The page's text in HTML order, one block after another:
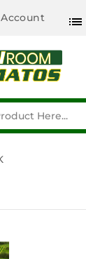
list